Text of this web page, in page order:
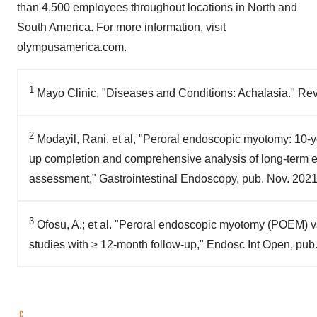
than 4,500 employees throughout locations in North and
South America. For more information, visit
olympusamerica.com.
1 Mayo Clinic, "Diseases and Conditions: Achalasia."
2 Modayil, Rani, et al, "Peroral endoscopic myotomy:
up completion and comprehensive analysis of long-term
assessment," Gastrointestinal Endoscopy, pub. Nov. 2021
3 Ofosu, A.; et al. "Peroral endoscopic myotomy
studies with ≥ 12-month follow-up," Endosc Int Open,